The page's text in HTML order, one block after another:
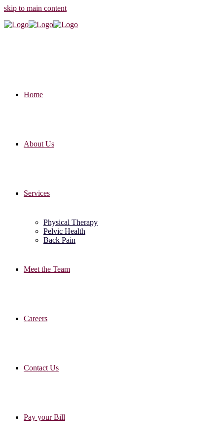
skip to main content
Home
About Us
Services
Physical Therapy
Pelvic Health
Back Pain
Meet the Team
Careers
Contact Us
Pay your Bill